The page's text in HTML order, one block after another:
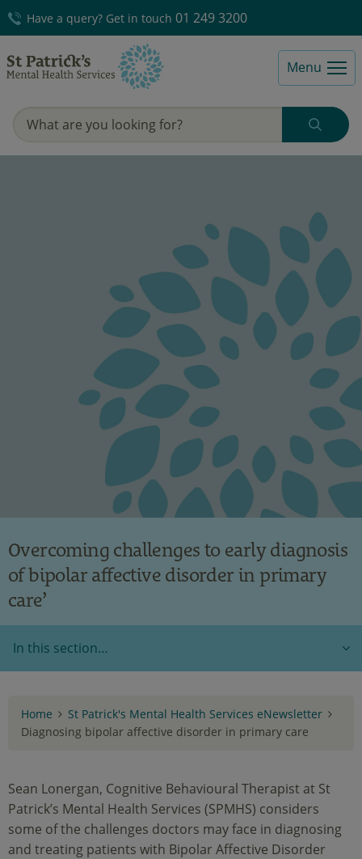
Have a query? Get in touch 01 249 3200
Menu
Overcoming challenges to early diagnosis
of bipolar affective disorder in primary
care’
In this section…
Home
St Patrick's Mental Health Services eNewsletter
Diagnosing bipolar affective disorder in primary care
Sean Lonergan, Cognitive Behavioural Therapist at St
Patrick’s Mental Health Services (SPMHS) considers
some of the challenges doctors may face in diagnosing
and treating patients with Bipolar Affective Disorder